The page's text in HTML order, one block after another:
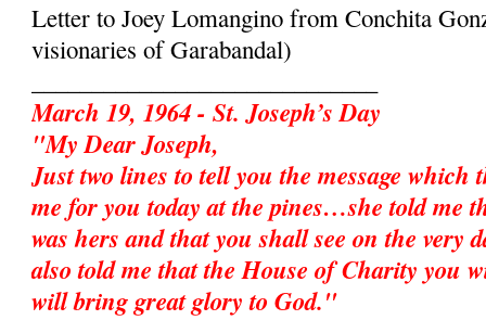
Letter to Joey Lomangino from Conchita
visionaries of Garabandal)
March 19, 1964 - St. Joseph’s Day
"My Dear Joseph,
Just two lines to tell you the message which
me for you today at the pines…she told me
was hers and that you shall see on the very
also told me that the House of Charity you
will bring great glory to God."